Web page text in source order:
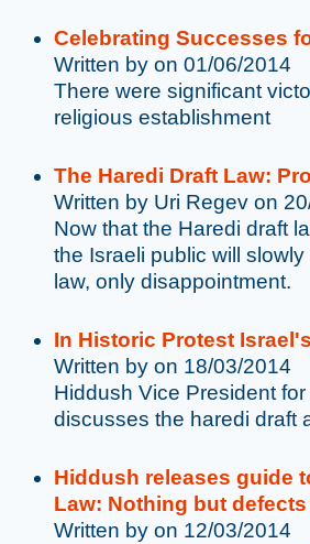
Celebrating Successes
Written by on 01/06/2014
There were significant
religious establishment
The Haredi Draft Law:
Written by Uri Regev on
Now that the Haredi draft
the Israeli public will
law, only disappointment.
In Historic Protest
Written by on 18/03/2014
Hiddush Vice President
discusses the haredi draft
Hiddush releases guide
Law: Nothing but
Written by on 12/03/2014